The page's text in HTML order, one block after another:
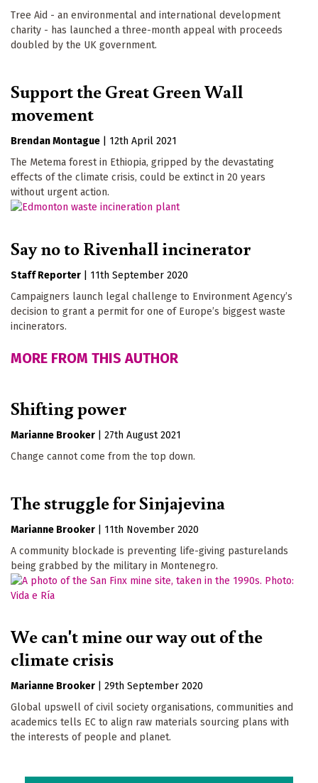
Tree Aid - an environmental and international development
charity - has launched a three-month appeal with proceeds
doubled by the UK government.
Support the Great Green Wall
movement
Brendan Montague
12th April 2021
The Metema forest in Ethiopia, gripped by the devastating
effects of the climate crisis, could be extinct in 20 years
without urgent action.
Say no to Rivenhall incinerator
Staff Reporter
11th September 2020
Campaigners launch legal challenge to Environment Agency’s
decision to grant a permit for one of Europe’s biggest waste
incinerators.
MORE FROM THIS AUTHOR
Shifting power
Marianne Brooker
27th August 2021
Change cannot come from the top down.
The struggle for Sinjajevina
Marianne Brooker
11th November 2020
A community blockade is preventing life-giving pasturelands
being grabbed by the military in Montenegro.
We can't mine our way out of the
climate crisis
Marianne Brooker
29th September 2020
Global upswell of civil society organisations, communities and
academics tells EC to align raw materials sourcing plans with
the interests of people and planet.